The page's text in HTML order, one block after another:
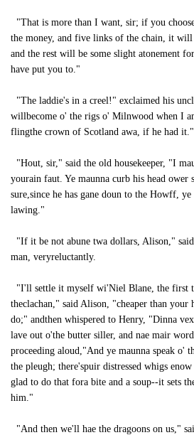
"That is more than I want, sir; if you
the money, and five links of the chain, it will
and the rest will be some slight atonement
have put you to."
"The laddie's in a creel!" exclaimed his
willbecome o' the rigs o' Milnwood when I
flingthe crown of Scotland awa, if he had it."
"Hout, sir," said the old housekeeper, "I
yourain faut. Ye maunna curb his head ower
sure,since he has gane doun to the Howff,
lawing."
"If it be not abune twa dollars, Alison,"
man, veryreluctantly.
"I'll settle it myself wi'Niel Blane, the first
theclachan," said Alison, "cheaper than
do;" andthen whispered to Henry, "Dinna
lave out o'the butter siller, and nae mair
proceeding aloud,"And ye maunna speak o'
the pleugh; there'spuir distressed whigs
glad to do that fora bite and a soup--it sets
him."
"And then we'll hae the dragoons on us,"